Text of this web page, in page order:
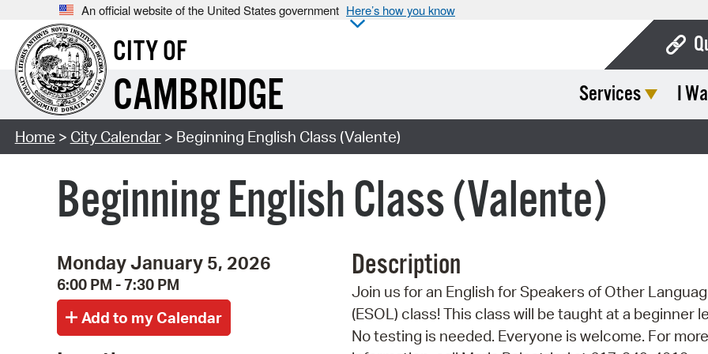
An official website of the United States government Here’s how you know
CITY OF
CAMBRIDGE Services I
Home > City Calendar> Beginning English Class (Valente)
Beginning English Class (Valente)
Monday January 5, 2026
6:00 PM - 7:30 PM
Description
Join us for an English for Speakers of Other
(ESOL) class! This class will be taught at a beginner
No testing is needed. Everyone is welcome. For more